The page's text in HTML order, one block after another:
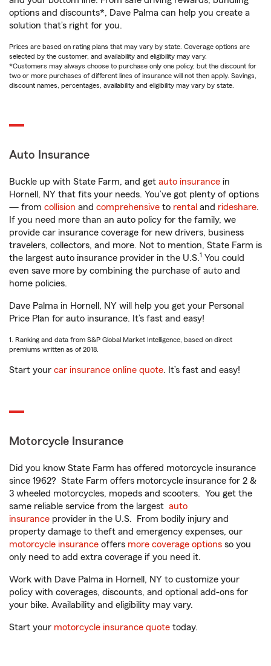
options and discounts*, Dave Palma can help you create a
solution that’s right for you.
Prices are based on rating plans that may vary by state. Coverage options are
selected by the customer, and availability and eligibility may vary.
*Customers may always choose to purchase only one policy, but the discount for
two or more purchases of different lines of insurance will not then apply. Savings,
discount names, percentages, availability and eligibility may vary by state.
Auto Insurance
Buckle up with State Farm, and get auto insurance in
Hornell, NY that fits your needs. You’ve got plenty of options
— from collision and comprehensive to rental and rideshare.
If you need more than an auto policy for the family, we
provide car insurance coverage for new drivers, business
travelers, collectors, and more. Not to mention, State Farm is
the largest auto insurance provider in the U.S.1 You could
even save more by combining the purchase of auto and
home policies.
Dave Palma in Hornell, NY will help you get your Personal
Price Plan for auto insurance. It’s fast and easy!
1. Ranking and data from S&P Global Market Intelligence, based on direct
premiums written as of 2018.
Start your car insurance online quote. It’s fast and easy!
Motorcycle Insurance
Did you know State Farm has offered motorcycle insurance
since 1962? State Farm offers motorcycle insurance for 2 &
3 wheeled motorcycles, mopeds and scooters. You get the
same reliable service from the largest auto
insurance provider in the U.S. From bodily injury and
property damage to theft and emergency expenses, our
motorcycle insurance offers more coverage options so you
only need to add extra coverage if you need it.
Work with Dave Palma in Hornell, NY to customize your
policy with coverages, discounts, and optional add-ons for
your bike. Availability and eligibility may vary.
Start your motorcycle insurance quote today.